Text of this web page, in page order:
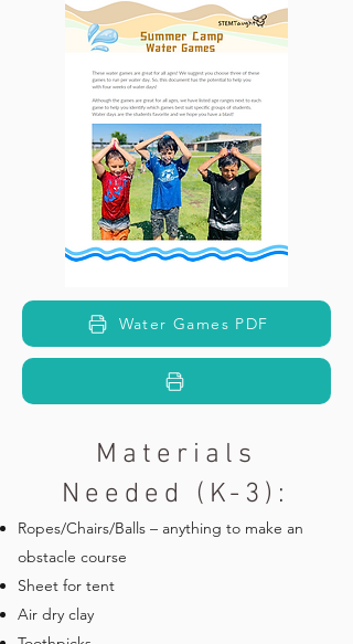
Water Games PDF
Materials
Needed (K-3):
Ropes/Chairs/Balls – anything to make an
obstacle course
Sheet for tent
Air dry clay